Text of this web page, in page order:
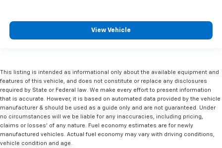
View Vehicle
This listing is intended as informational only about the available equipment and
features of this vehicle, and does not constitute or replace any disclosures
required by State or Federal law. We make every effort to present information
that is accurate. However, it is based on automated data provided by the vehicle
manufacturer & should be used as a guide only and are not guaranteed. Under
no circumstances will we be liable for any inaccuracies, including pricing,
claims or losses' of any nature. Fuel economy estimates are for newly
manufactured vehicles. Actual fuel economy may vary with driving conditions,
vehicle condition and age.